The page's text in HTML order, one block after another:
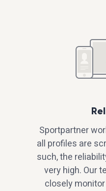
Sportpartner
all profiles are
such, the
very high. Our
closely